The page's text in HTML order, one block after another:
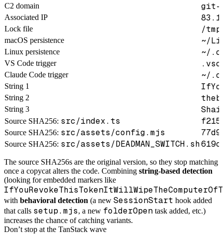
C2 domain
git-
Associated IP
Lock file /
macOS persistence ~/
Linux persistence ~/
VS Code trigger
Claude Code trigger ~/
String 1
String 2
String 3
Source SHA256: src/index.ts
Source SHA256: src/assets/config.mjs
Source SHA256: src/assets/DEADMAN_SWITCH.sh
The source SHA256s are the original version, so they stop matching
once a copycat alters the code. Combining string-based detection
(looking for embedded markers like
with behavioral detection (a new SessionStart hook added
that calls setup.mjs, a new folderOpen task added, etc.)
increases the chance of catching variants.
Don’t stop at the TanStack wave